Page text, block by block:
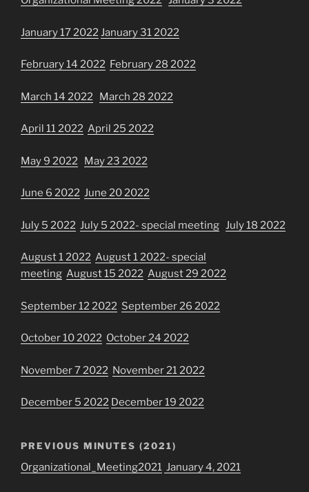
January 17 2022 January 31 2022
February 14 2022 February 28 2022
March 14 2022 March 28 2022
April 11 2022 April 25 2022
May 9 2022 May 23 2022
June 6 2022 June 20 2022
July 5 2022 July 5 2022- special meeting July 18 2022
August 1 2022 August 1 2022- special
meeting August 15 2022 August 29 2022
September 12 2022 September 26 2022
October 10 2022 October 24 2022
November 7 2022 November 21 2022
December 5 2022 December 19 2022
PREVIOUS MINUTES (2021)
Organizational_Meeting2021 January 4, 2021